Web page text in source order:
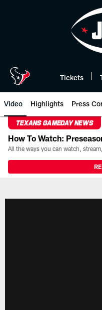
Tickets
Video Highlights Press
TEXANS GAMEDAY NEWS
How To Watch: